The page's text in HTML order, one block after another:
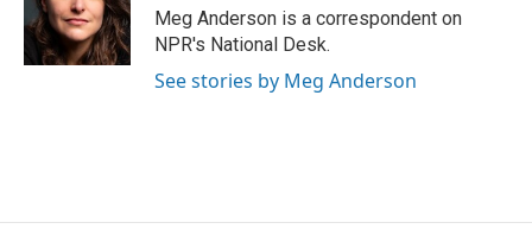
o
k
r
I
n
Meg Anderson is a correspondent on
NPR's National Desk.
See stories by Meg Anderson